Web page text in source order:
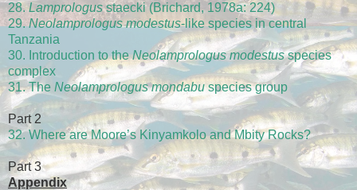
28.Lamprologusstaecki (Brichard, 1978a: 224)
29.Neolamprologus modestus-like species in central
Tanzania
30. Introduction to theNeolamprologus modestusspecies
complex
31. The Neolamprologus mondabuspecies group
Part 2
32. Where are Moore’s Kinyamkolo and Mbity Rocks?
Part 3
Appendix